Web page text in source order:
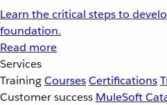
Learn the critical steps to
foundation.
Read more
Services
TrainingCoursesCertifications
Customer success MuleSoft